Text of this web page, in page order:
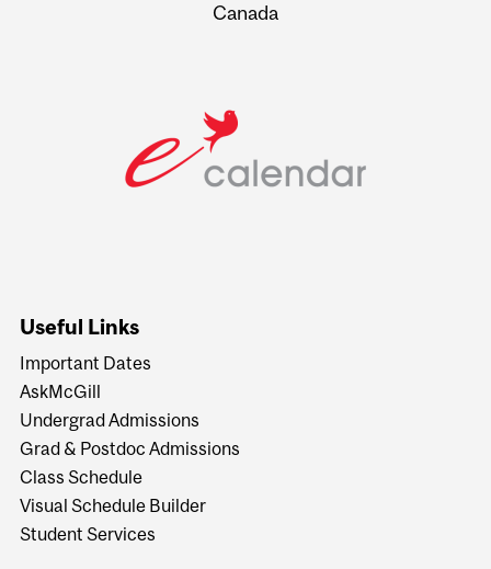
Canada
Useful Links
Important Dates
AskMcGill
Undergrad Admissions
Grad & Postdoc Admissions
Class Schedule
Visual Schedule Builder
Student Services